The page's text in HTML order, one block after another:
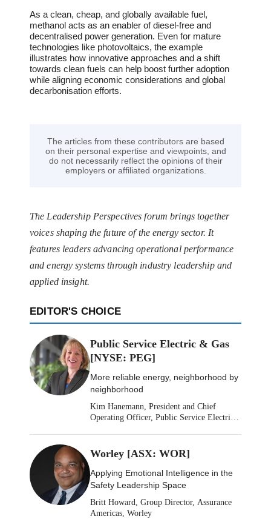
As a clean, cheap, and globally available fuel,
methanol acts as an enabler of diesel-free and
decentralised power generation. Even for mature
technologies like photovoltaics, the example
illustrates how innovative approaches and a shift
towards clean fuels can help boost further adoption
while aligning economic considerations and global
decarbonisation efforts.
The articles from these contributors are based
on their personal expertise and viewpoints, and
do not necessarily reflect the opinions of their
employers or affiliated organizations.
The Leadership Perspectives forum brings together
voices shaping the future of the energy sector. It
features leaders advancing operational performance
and energy systems through industry leadership and
applied insight.
EDITOR'S CHOICE
Public Service Electric & Gas
[NYSE: PEG]
More reliable energy, neighborhood by
neighborhood
Kim Hanemann, President and Chief
Operating Officer, Public Service Electric
Worley [ASX: WOR]
Applying Emotional Intelligence in the
Safety Leadership Space
Britt Howard, Group Director, Assurance
Americas, Worley